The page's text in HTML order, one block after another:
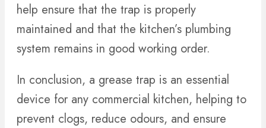
help ensure that the trap is properly
maintained and that the kitchen’s plumbing
system remains in good working order.
In conclusion, a grease trap is an essential
device for any commercial kitchen, helping to
prevent clogs, reduce odours, and ensure